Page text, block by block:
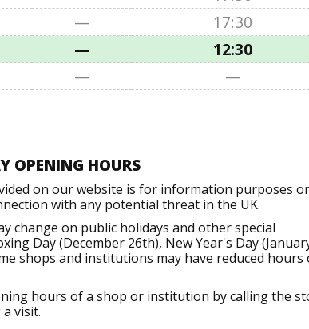
—
17:30
—
12:30
— —
OPENING HOURS
on our website is for information purposes
with any potential threat in the UK.
change on public holidays and other special
Day (December 26th), New Year's Day
shops and institutions may have reduced hours
hours of a shop or institution by calling the
visit.